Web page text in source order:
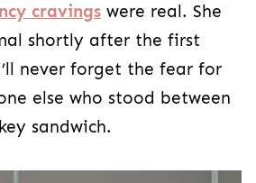
cravings were real. She
shortly after the first
never forget the fear for
else who stood between
sandwich.